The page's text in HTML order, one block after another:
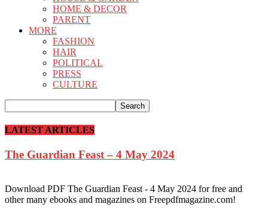
HOME & DECOR
PARENT
MORE
FASHION
HAIR
POLITICAL
PRESS
CULTURE
LATEST ARTICLES
The Guardian Feast – 4 May 2024
Download PDF The Guardian Feast - 4 May 2024 for free and
other many ebooks and magazines on Freepdfmagazine.com!